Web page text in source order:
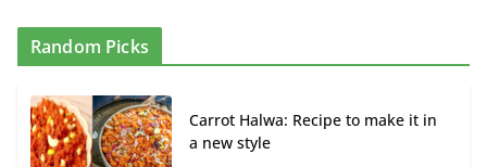
Random Picks
Carrot Halwa: Recipe to make it in
a new style